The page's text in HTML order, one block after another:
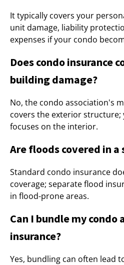
It typically covers your
unit damage, liability
expenses if your condo
Does condo insurance
building damage?
No, the condo association's
covers the exterior
focuses on the interior.
Are floods covered in
Standard condo insurance
coverage; separate flood
in flood-prone areas.
Can I bundle my condo
insurance?
Yes, bundling can often lead